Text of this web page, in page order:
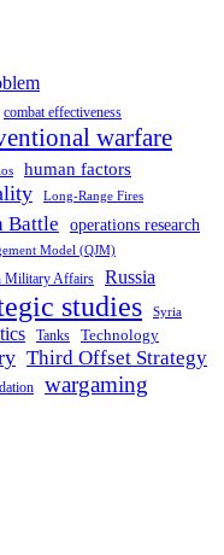
combat effectiveness
warfare
human factors
Long-Range Fires
Battle
operations research
Model (QJM)
Military Affairs Russia
studies Syria
Tanks
Technology
Third Offset Strategy
wargaming